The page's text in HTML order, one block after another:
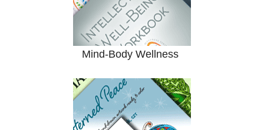
Mind-Body Wellness